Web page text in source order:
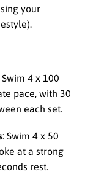
your
Swim 4 x 100
pace, with 30
each set.
: Swim 4 x 50
at a strong
rest.